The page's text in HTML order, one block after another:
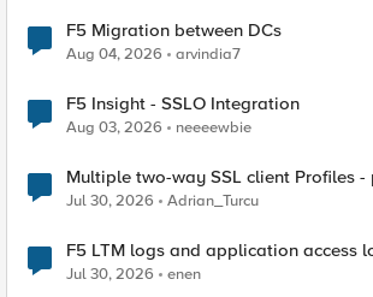
F5 Migration between DCs
Aug 04, 2026 arvindia7
F5 Insight - SSLO Integration
Aug 03, 2026 neeeewbie
Multiple two-way SSL client Profiles -
Jul 30, 2026 Adrian_Turcu
F5 LTM logs and application access
Jul 30, 2026 enen